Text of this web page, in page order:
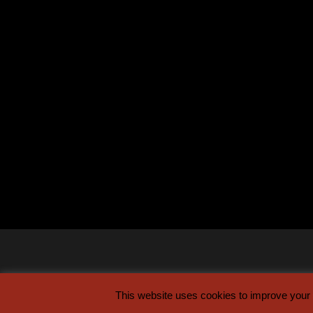
This website uses cookies to improve